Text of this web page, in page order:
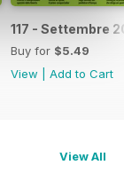
117 - Settembre
Buy for $5.49
View
Add to Cart
View All